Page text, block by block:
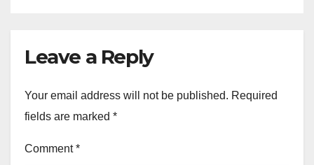
Leave a Reply
Your email address will not be published. Required
fields are marked *
Comment*